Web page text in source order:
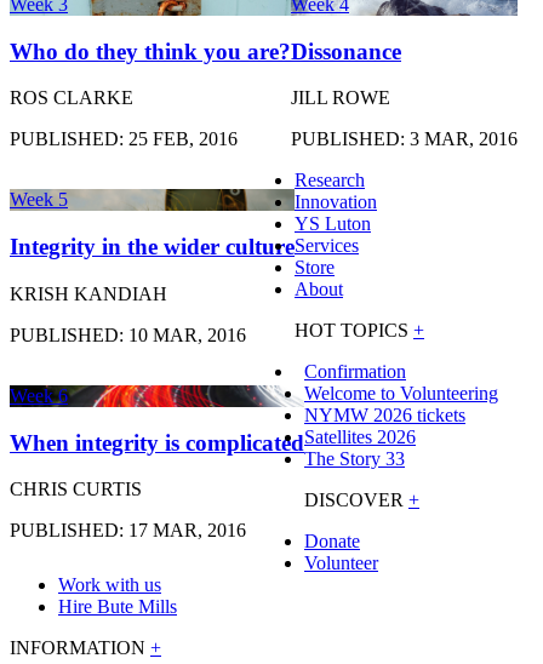
Week 3
Who do they think you are?
ROS CLARKE
PUBLISHED: 25 FEB, 2016
Week 4
Dissonance
JILL ROWE
PUBLISHED: 3 MAR, 2016
Week 5
Integrity in the wider culture
KRISH KANDIAH
PUBLISHED: 10 MAR, 2016
Week 6
When integrity is complicated
CHRIS CURTIS
PUBLISHED: 17 MAR, 2016
Research
Innovation
YS Luton
Services
Store
About
HOT TOPICS +
Confirmation
Welcome to Volunteering
NYMW 2026 tickets
Satellites 2026
The Story 33
DISCOVER +
Donate
Volunteer
Work with us
Hire Bute Mills
INFORMATION +